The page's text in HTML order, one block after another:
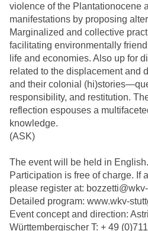
violence of the Plantationocene
manifestations by proposing
Marginalized and collective
facilitating environmentally
life and economies. Also up for
related to the displacement and
and their colonial
responsibility, and restitution.
reflection espouses a
knowledge.
(ASK)
The event will be held in English.
Participation is free of charge. If
please register at:
Detailed program: www.wkv-
Event concept and direction:
Württembergischer T: + 49